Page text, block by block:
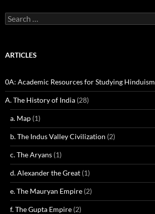
Search
for:
ARTICLES
0A: Academic Resources for Studying Hinduism
A. The History of India (28)
a. Map (1)
b. The Indus Valley Civilization (2)
c. The Aryans (1)
d. Alexander the Great (1)
e. The Mauryan Empire (2)
f. The Gupta Empire (2)